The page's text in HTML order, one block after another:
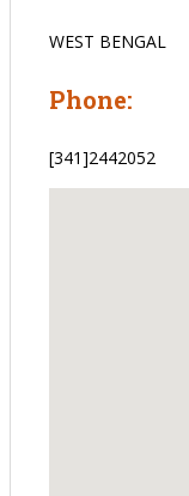
WEST BENGAL
Phone:
[341]2442052